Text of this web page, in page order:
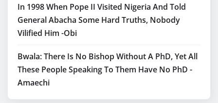
In 1998 When Pope II Visited Nigeria And Told
General Abacha Some Hard Truths, Nobody
Vilified Him -Obi
Bwala: There Is No Bishop Without A PhD, Yet All
These People Speaking To Them Have No PhD -
Amaechi